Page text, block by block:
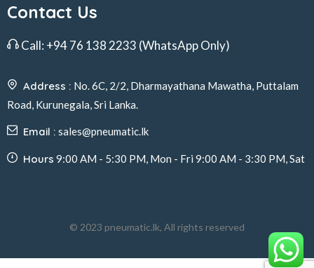
Contact Us
Call: +94 76 138 2233 (WhatsApp Only)
Address : No. 6C, 2/2, Dharmayathana Mawatha, Puttalam
Road, Kurunegala, Sri Lanka.
Email : sales@pneumatic.lk
Hours 9:00 AM - 5:30 PM, Mon - Fri 9:00 AM - 3:30 PM, Sat
© 2023 pneumatic.lk, All rights reserved